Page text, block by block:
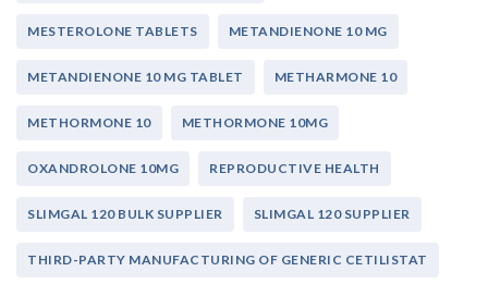
MESTEROLONE TABLETS METANDIENONE 10 MG
METANDIENONE 10 MG TABLET METHARMONE 10
METHORMONE 10 METHORMONE 10MG
OXANDROLONE 10MG REPRODUCTIVE HEALTH
SLIMGAL 120 BULK SUPPLIER SLIMGAL 120 SUPPLIER
THIRD-PARTY MANUFACTURING OF GENERIC CETILISTAT